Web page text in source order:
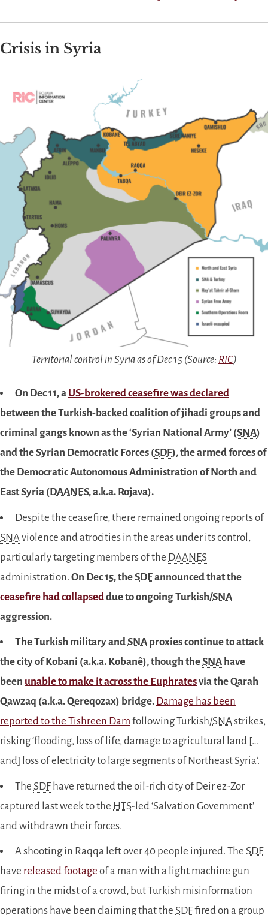
Crisis in Syria
Territorial control in Syria as of Dec 15 (Source: RIC)
On Dec 11, a US-brokered ceasefire was declared
between the Turkish-backed coalition of jihadi groups and
criminal gangs known as the ‘Syrian National Army’ (SNA)
and the Syrian Democratic Forces (SDF), the armed forces of
the Democratic Autonomous Administration of North and
East Syria (DAANES, a.k.a. Rojava).
Despite the ceasefire, there remained ongoing reports of
SNA violence and atrocities in the areas under its control,
particularly targeting members of the DAANES
administration. On Dec 15, theSDFannounced that the
ceasefire had collapseddue to ongoing Turkish/SNA
aggression.
The Turkish military andSNA proxies continue to attack
the city of Kobani (a.k.a. Kobanê), though theSNA have
been unable to make it across the Euphratesvia the Qarah
Qawzaq (a.k.a.Qereqozax) bridge. Damage has been
reported to the Tishreen Dam following Turkish/SNAstrikes,
risking ‘flooding, loss of life, damage to agricultural land […
and] loss of electricity to large segments of Northeast Syria’.
The SDFhave returned the oil-rich city of Deir ez-Zor
captured last week to the HTS-led ‘Salvation Government’
and withdrawn their forces.
A shooting in Raqqa left over 40 people injured. The SDF
have released footage of a man with a light machine gun
firing in the midst of a crowd, but Turkish misinformation
operations have been claiming that the SDFfired on a group